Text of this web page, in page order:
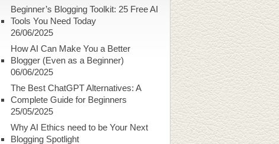
Beginner’s Blogging Toolkit: 25 Free AI
Tools You Need Today
26/06/2025
How AI Can Make You a Better
Blogger (Even as a Beginner)
06/06/2025
The Best ChatGPT Alternatives: A
Complete Guide for Beginners
25/05/2025
Why AI Ethics need to be Your Next
Blogging Spotlight